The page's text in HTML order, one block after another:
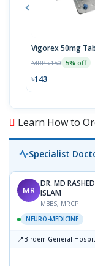
Vigorex 50mg
MRP ৳150 5% off
৳143
Learn How to
Specialist
MR
DR. MD
ISLAM
MBBS, MRCP
NEURO-MEDICINE
📍Birdem General